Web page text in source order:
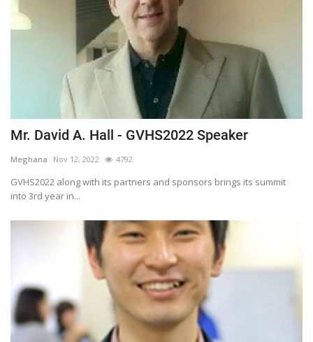
Mr. David A. Hall - GVHS2022 Speaker
Meghana Nov 12, 2022 4792
GVHS2022 along with its partners and sponsors brings its summit
into 3rd year in...